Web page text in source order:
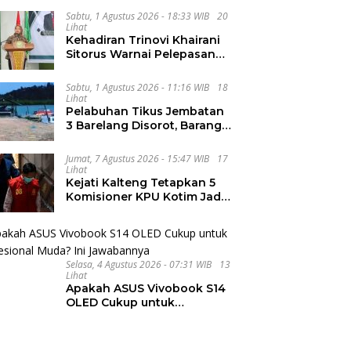
Global di PKKMB
Sabtu, 1 Agustus 2026 - 18:33 WIB
20
Lihat
Kehadiran Trinovi Khairani
Sitorus Warnai Pelepasan
dan Internasional UNIVA
Medan
Sabtu, 1 Agustus 2026 - 11:16 WIB
18
Lihat
Pelabuhan Tikus Jembatan
3 Barelang Disorot, Barang
Diselundupkan ke Riau
Jumat, 7 Agustus 2026 - 15:47 WIB
17
Lihat
Kejati Kalteng Tetapkan 5
Komisioner KPU Kotim Jadi
Selasa, 4 Agustus 2026 - 07:31 WIB
13
Lihat
Apakah ASUS Vivobook S14
OLED Cukup untuk